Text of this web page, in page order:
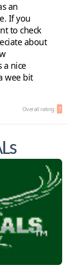
an
If you
to check
about
a nice
wee bit
Overall rating: 7